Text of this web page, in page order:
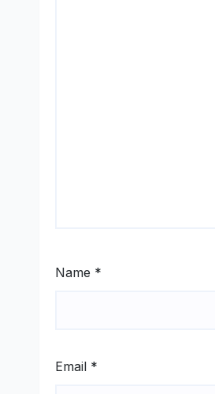
Name *
Email *